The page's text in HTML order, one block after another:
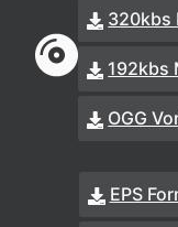
320kbs
192kbs
OGG
EPS